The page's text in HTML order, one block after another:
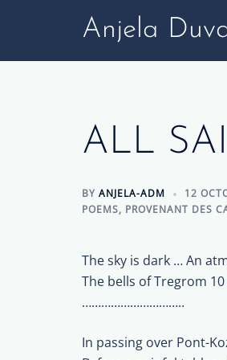
Anjela
ALL
BY ANJELA-ADM
12
POEMS, PROVENANT DES
The sky is dark … An
The bells of Tregrom
…………………………..
In passing over Pont-